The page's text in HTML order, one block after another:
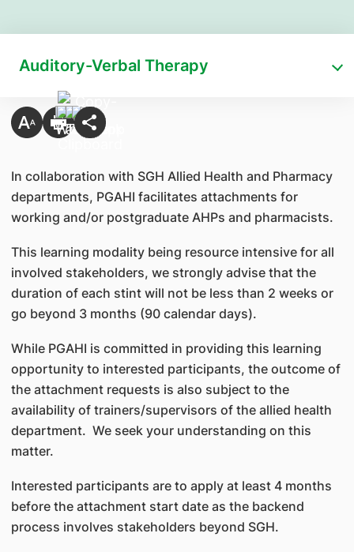
Auditory-Verbal Therapy
In collaboration with SGH Allied Health and Pharmacy
departments, PGAHI facilitates attachments for
working and/or postgraduate AHPs and pharmacists.
This learning modality being resource intensive for all
involved stakeholders, we strongly advise that the
duration of each stint will not be less than 2 weeks or
go beyond 3 months (90 calendar days).
While PGAHI is committed in providing this learning
opportunity to interested participants, the outcome of
the attachment requests is also subject to the
availability of trainers/supervisors of the allied health
department. We seek your understanding on this
matter.
Interested participants are to apply at least 4 months
before the attachment start date as the backend
process involves stakeholders beyond SGH.